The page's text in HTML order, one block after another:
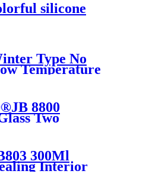
silicone
Type No
Temperature
8800
Two
Strong Adhesive
Silicone
300Ml
Interior
Mirror Silicone